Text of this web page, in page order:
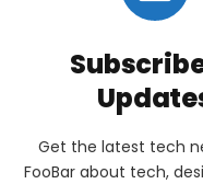
Get the latest tech
FooBar about tech,